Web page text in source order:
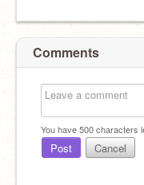
Comments
You have500characters
Post Cancel